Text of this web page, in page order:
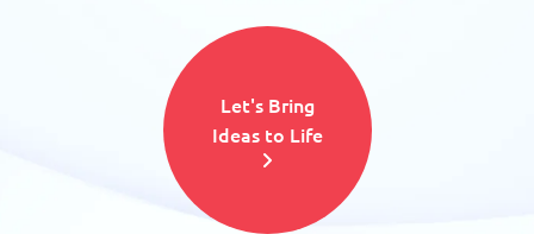
Let's Bring
Ideas to Life